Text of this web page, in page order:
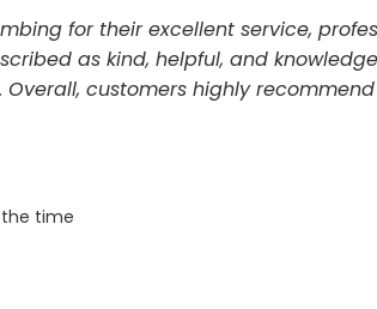
for their excellent service,
as kind, helpful, and
customers highly
time